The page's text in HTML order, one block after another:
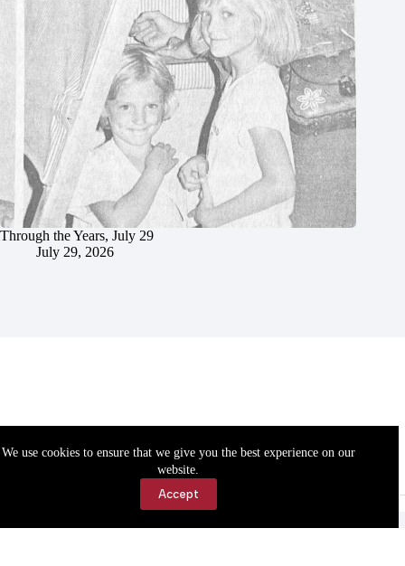
We use cookies to ensure that we give you the best experience on our
website.
Accept
Through the Years, July 29
July 29, 2026
Accessibility